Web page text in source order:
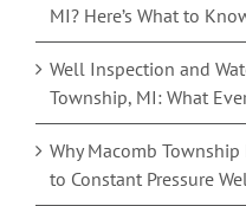
MI? Here’s What to
Well Inspection and
Township, MI: What
Why Macomb
to Constant Pressure